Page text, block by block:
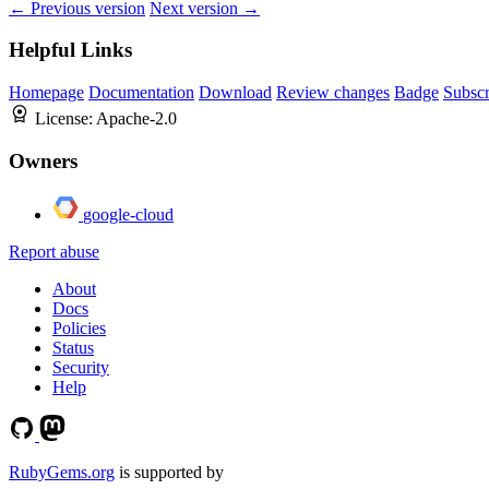
← Previous version Next version →
Helpful Links
Homepage Documentation Download Review changes Badge
License: Apache-2.0
Owners
google-cloud
Report abuse
About
Docs
Policies
Status
Security
Help
RubyGems.org is supported by